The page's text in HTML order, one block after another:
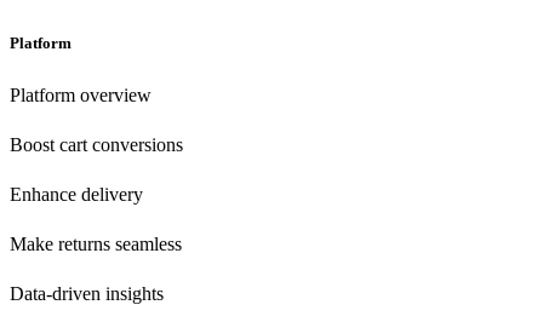
Platform
Platform overview
Boost cart conversions
Enhance delivery
Make returns seamless
Data-driven insights